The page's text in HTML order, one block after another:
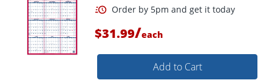
Order by 5pm and get it
$31.99/each
Add to Cart